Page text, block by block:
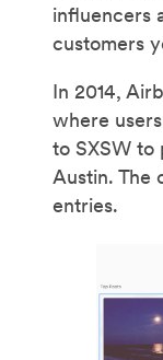
influencers
customers
In 2014,
where
to SXSW
Austin. The
entries.